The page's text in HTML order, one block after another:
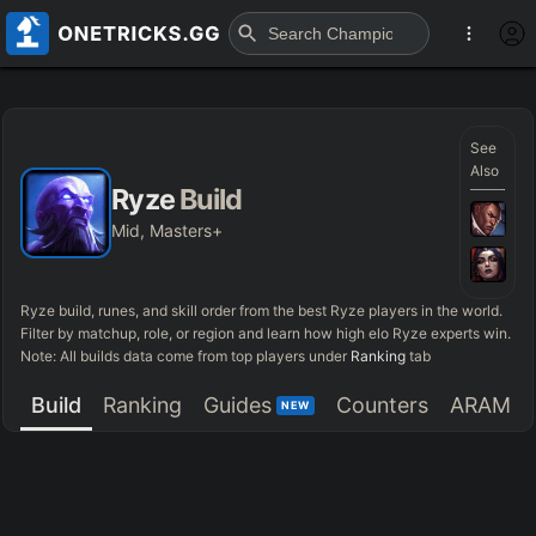
RyzeBuild
Mid, Masters+
See
Also
Ryze build, runes, and skill order from the best Ryze players in the world.
Filter by matchup, role, or region and learn how high elo Ryze experts win.
Note: All builds data come from top players under Ranking tab
Build Ranking Guides NEW Counters ARAM